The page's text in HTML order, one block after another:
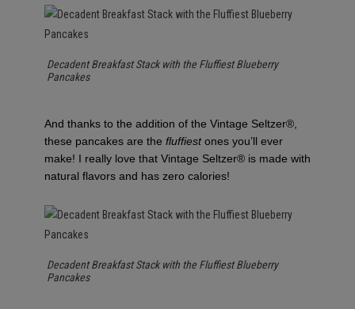
Decadent Breakfast Stack with the Fluffiest Blueberry
Pancakes
And thanks to the addition of the Vintage Seltzer®,
these pancakes are the fluffiestones you’ll ever
make! I really love that Vintage Seltzer® is made with
natural flavors and has zero calories!
Decadent Breakfast Stack with the Fluffiest Blueberry
Pancakes